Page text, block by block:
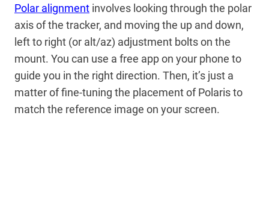
Polar alignment involves looking through the polar
axis of the tracker, and moving the up and down,
left to right (or alt/az) adjustment bolts on the
mount. You can use a free app on your phone to
guide you in the right direction. Then, it’s just a
matter of fine-tuning the placement of Polaris to
match the reference image on your screen.